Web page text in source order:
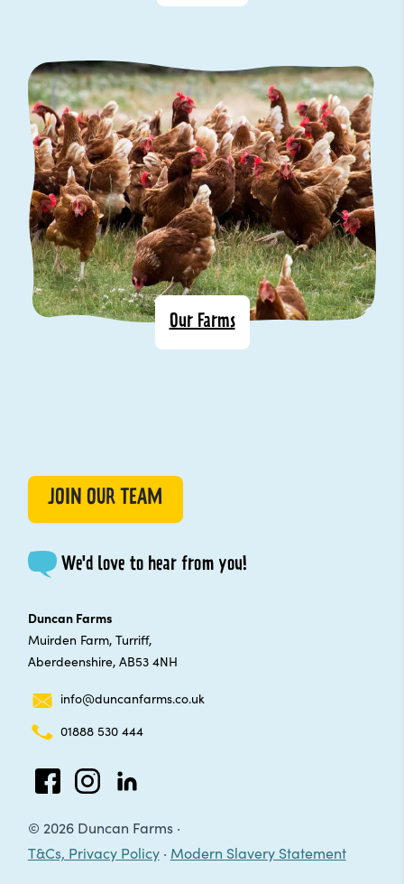
Our Farms
JOIN OUR TEAM
We'd love to hear from you!
Duncan Farms
Muirden Farm, Turriff,
Aberdeenshire, AB53 4NH
info@duncanfarms.co.uk
01888 530 444
© 2026 Duncan Farms ·
T&Cs, Privacy Policy· Modern Slavery Statement